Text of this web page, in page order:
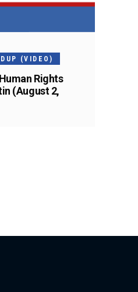
(VIDEO)
Rights
(August 2,